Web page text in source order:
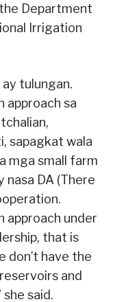
Department
Irrigation
tulungan.
approach sa
sapagkat wala
mga small farm
DA (There
approach under
that is
don’t have the
and
said.